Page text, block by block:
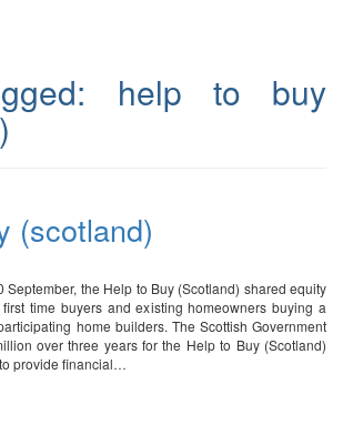
help to buy
(scotland)
September, the Help to Buy (Scotland) shared equity
time buyers and existing homeowners buying a
home builders. The Scottish Government
over three years for the Help to Buy (Scotland)
provide financial…